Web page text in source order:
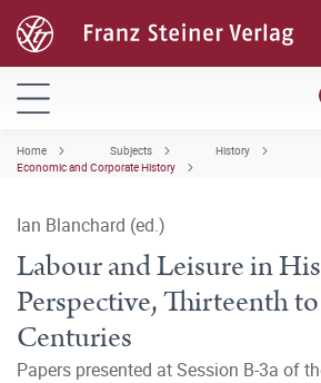
Home Subjects
History
Economic and Corporate History
Ian Blanchard (ed.)
Labour and Leisure in
Perspective, Thirteenth
Centuries
Papers presented at Session B-3a of